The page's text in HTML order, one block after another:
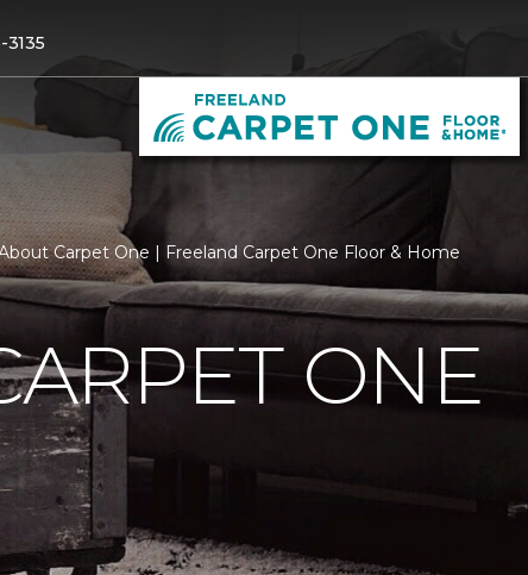
3135
Carpet One | Freeland Carpet One Floor & Home
ONE